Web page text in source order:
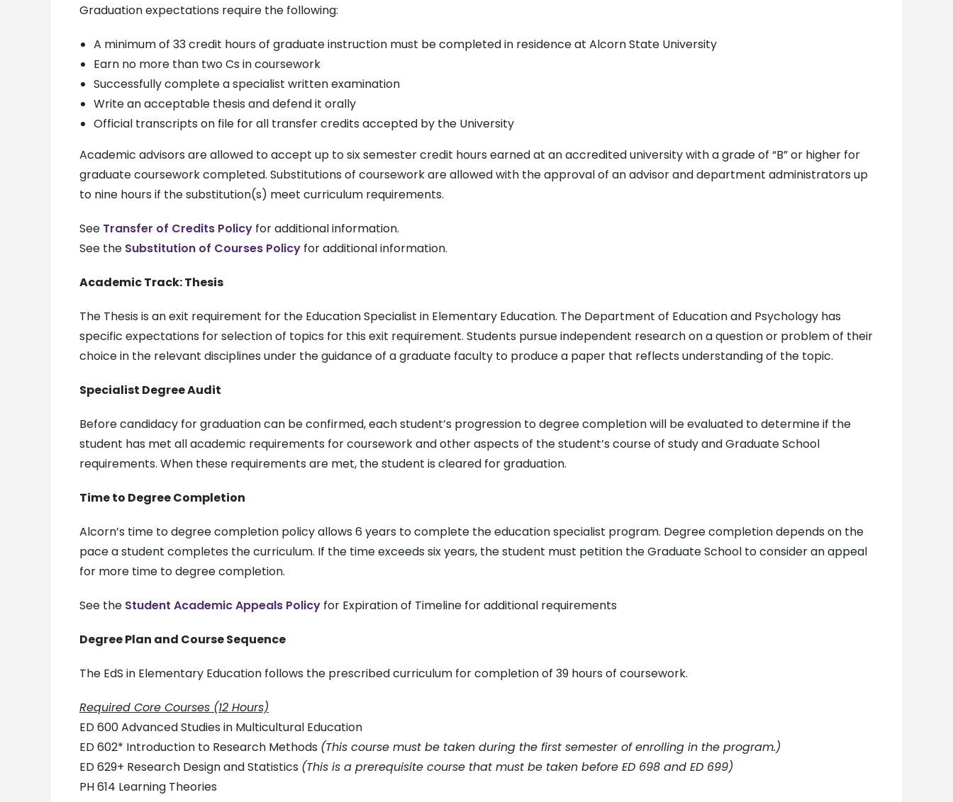
Graduation expectations require the following:
A minimum of 33 credit hours of graduate instruction must be completed in residence at Alcorn State University
Earn no more than two Cs in coursework
Successfully complete a specialist written examination
Write an acceptable thesis and defend it orally
Official transcripts on file for all transfer credits accepted by the University
Academic advisors are allowed to accept up to six semester credit hours earned at an accredited university with a grade of “B” or higher for
graduate coursework completed. Substitutions of coursework are allowed with the approval of an advisor and department administrators up
to nine hours if the substitution(s) meet curriculum requirements.
See Transfer of Credits Policyfor additional information.
See the Substitution of Courses Policyfor additional information.
Academic Track: Thesis
The Thesis is an exit requirement for the Education Specialist in Elementary Education. The Department of Education and Psychology has
specific expectations for selection of topics for this exit requirement. Students pursue independent research on a question or problem of their
choice in the relevant disciplines under the guidance of a graduate faculty to produce a paper that reflects understanding of the topic.
Specialist Degree Audit
Before candidacy for graduation can be confirmed, each student’s progression to degree completion will be evaluated to determine if the
student has met all academic requirements for coursework and other aspects of the student’s course of study and Graduate School
requirements. When these requirements are met, the student is cleared for graduation.
Time to Degree Completion
Alcorn’s time to degree completion policy allows 6 years to complete the education specialist program. Degree completion depends on the
pace a student completes the curriculum. If the time exceeds six years, the student must petition the Graduate School to consider an appeal
for more time to degree completion.
See the Student Academic Appeals Policyfor Expiration of Timeline for additional requirements
Degree Plan and Course Sequence
The EdS in Elementary Education follows the prescribed curriculum for completion of 39 hours of coursework.
Required Core Courses (12 Hours)
ED 600 Advanced Studies in Multicultural Education
ED 602* Introduction to Research Methods (This course must be taken during the first semester of enrolling in the program.)
ED 629+ Research Design and Statistics (This is a prerequisite course that must be taken before ED 698 and ED 699)
PH 614 Learning Theories